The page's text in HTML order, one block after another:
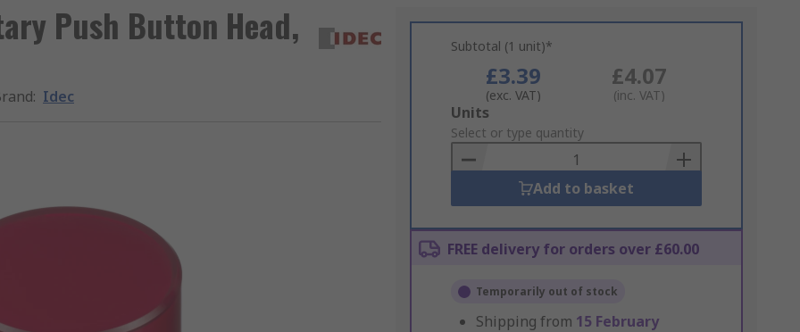
Push Button Head,
: Idec
Subtotal (1 unit)*
£3.39
(exc. VAT)
£4.07
(inc. VAT)
Add
to
Basket
Units
Select or type quantity
Add to basket
FREE delivery for orders over £60.00
Temporarily out of stock
Shipping from 15 February